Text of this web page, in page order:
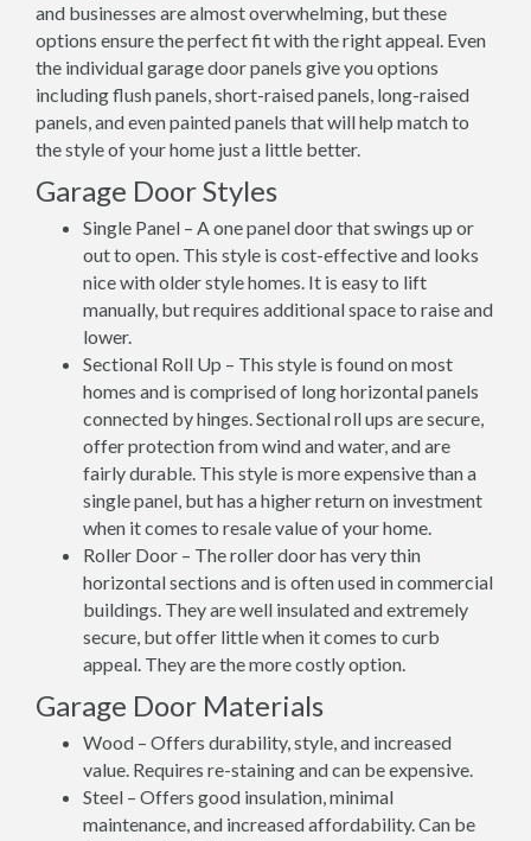
and businesses are almost overwhelming, but these
options ensure the perfect fit with the right appeal. Even
the individual garage door panels give you options
including flush panels, short-raised panels, long-raised
panels, and even painted panels that will help match to
the style of your home just a little better.
Garage Door Styles
Single Panel – A one panel door that swings up or
out to open. This style is cost-effective and looks
nice with older style homes. It is easy to lift
manually, but requires additional space to raise and
lower.
Sectional Roll Up – This style is found on most
homes and is comprised of long horizontal panels
connected by hinges. Sectional roll ups are secure,
offer protection from wind and water, and are
fairly durable. This style is more expensive than a
single panel, but has a higher return on investment
when it comes to resale value of your home.
Roller Door – The roller door has very thin
horizontal sections and is often used in commercial
buildings. They are well insulated and extremely
secure, but offer little when it comes to curb
appeal. They are the more costly option.
Garage Door Materials
Wood – Offers durability, style, and increased
value. Requires re-staining and can be expensive.
Steel – Offers good insulation, minimal
maintenance, and increased affordability. Can be